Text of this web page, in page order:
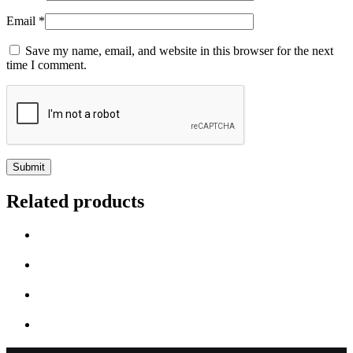
Email *
Save my name, email, and website in this browser for the next
time I comment.
Related products